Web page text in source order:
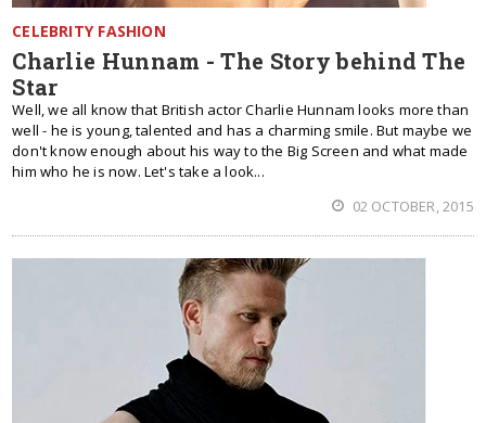
CELEBRITY FASHION
Charlie Hunnam - The Story behind The
Star
Well, we all know that British actor Charlie Hunnam looks more than
well - he is young, talented and has a charming smile. But maybe we
don't know enough about his way to the Big Screen and what made
him who he is now. Let's take a look...
02 OCTOBER, 2015